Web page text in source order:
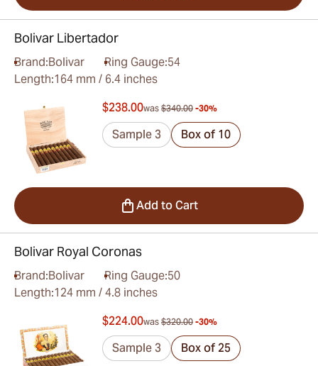
Bolivar Libertador
Brand:Bolivar Ring Gauge:54
Length:164 mm / 6.4 inches
$238.00was $340.00 -30%
Sample 3 Box of 10
Add to Cart
Bolivar Royal Coronas
Brand:Bolivar Ring Gauge:50
Length:124 mm / 4.8 inches
$224.00was $320.00 -30%
Sample 3 Box of 25